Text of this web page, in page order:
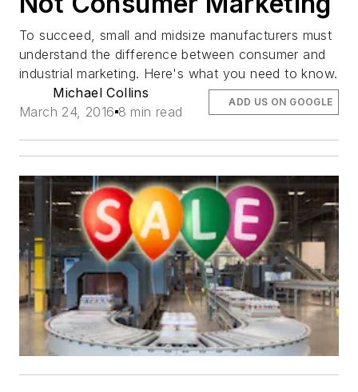
To succeed, small and midsize manufacturers must
understand the difference between consumer and
industrial marketing. Here's what you need to know.
Michael Collins
March 24, 2016 8 min read
ADD US ON GOOGLE